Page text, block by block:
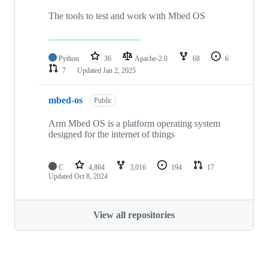
The tools to test and work with Mbed OS
Python 36 Apache-2.0 68
6
7
Updated Jan 2, 2025
mbed-os Public
Arm Mbed OS is a platform operating system
designed for the internet of things
C 4,864 3,016 194
17
Updated Oct 8, 2024
View all repositories